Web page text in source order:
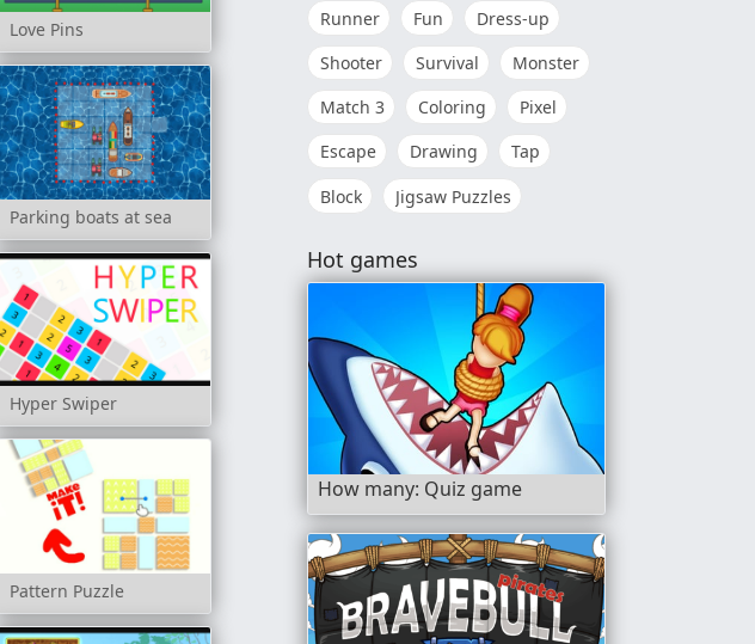
Love Pins
Parking boats at sea
Hyper Swiper
Pattern Puzzle
Runner
Fun
Dress-up
Shooter
Survival
Monster
Match 3
Coloring
Pixel
Escape
Drawing
Tap
Block
Jigsaw Puzzles
Hot games
How many: Quiz game